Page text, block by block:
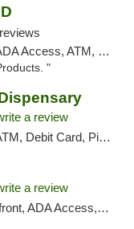
Debit Card, Delivery, Pickup
"
a review
Debit Card, Pickup
a review
ATM, Debit Card, Pickup